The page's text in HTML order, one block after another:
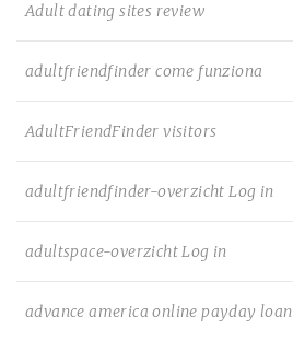
Adult dating sites review
adultfriendfinder come funziona
AdultFriendFinder visitors
adultfriendfinder-overzicht Log in
adultspace-overzicht Log in
advance america online payday loan